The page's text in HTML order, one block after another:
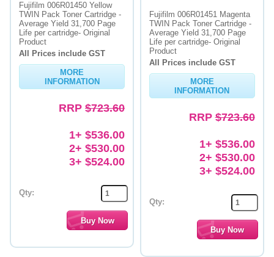
Fujifilm 006R01450 Yellow
TWIN Pack Toner Cartridge -
Average Yield 31,700 Page
Life per cartridge- Original
Product
All Prices include GST
MORE
INFORMATION
RRP $723.60
1+ $536.00
2+ $530.00
3+ $524.00
Qty:
Fujifilm 006R01451 Magenta
TWIN Pack Toner Cartridge -
Average Yield 31,700 Page
Life per cartridge- Original
Product
All Prices include GST
MORE
INFORMATION
RRP$723.60
1+ $536.00
2+ $530.00
3+ $524.00
Qty: